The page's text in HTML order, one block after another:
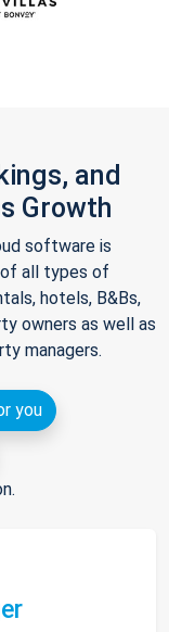
and
Growth
software is
all types of
hotels, B&Bs,
owners as well as
managers.
you